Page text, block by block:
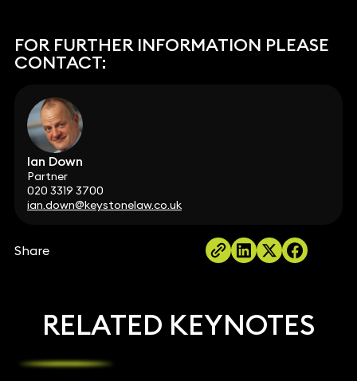
FOR FURTHER INFORMATION PLEASE
CONTACT:
Ian Down
Partner
020 3319 3700
ian.down@keystonelaw.co.uk
Share
RELATED KEYNOTES